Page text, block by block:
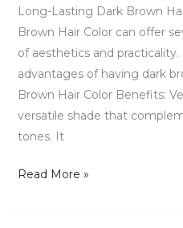
Long-Lasting Dark Brown
Brown Hair Color can offer
of aesthetics and
advantages of having dark
Brown Hair Color Benefits:
versatile shade that
tones. It
Color
100g
Read More »